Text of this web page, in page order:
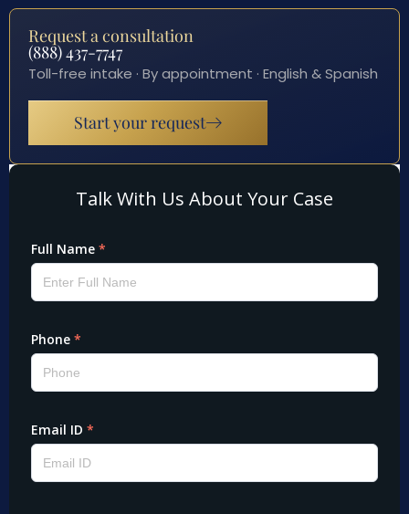
Request a consultation
(888) 437-7747
Toll-free intake · By appointment · English & Spanish
Start your request